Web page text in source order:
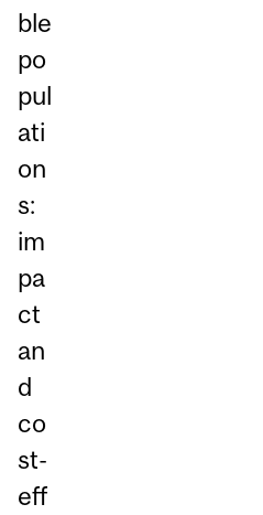
ble
po
pul
ati
on
s:
im
pa
ct
an
d
co
st-
eff